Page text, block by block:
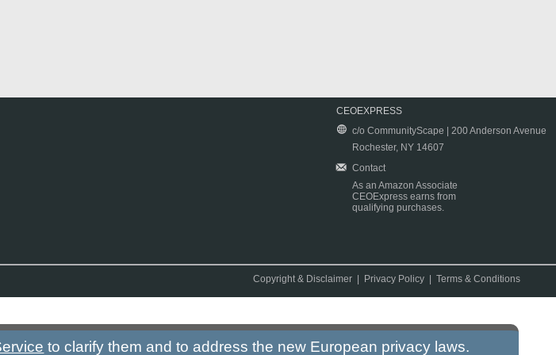
CEOEXPRESS
c/o CommunityScape | 200 Anderson Avenue
Rochester, NY 14607
Contact
As an Amazon Associate
CEOExpress earns from
qualifying purchases.
Copyright & Disclaimer Privacy Policy |Terms & Conditions
to clarify them and to address the new European privacy laws.